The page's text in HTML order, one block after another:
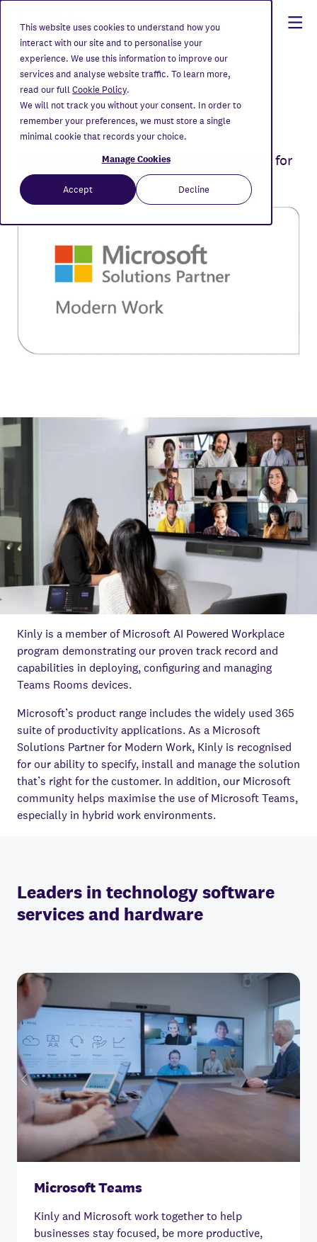
This website uses cookies to understand how you
interact with our site and to personalise your
experience. We use this information to improve our
services and analyse website traffic. To learn more,
read our fullCookie Policy.
We will not track you without your consent. In order to
remember your preferences, we must store a single
minimal cookie that records your choice.
Manage Cookies
Accept Decline
Home Why Kinly? Partners Microsoft
Kinly + Microsoft
Bringing people and technology together for
better productivity.
Kinly is a member of Microsoft AI Powered Workplace
program demonstrating our proven track record and
capabilities in deploying, configuring and managing
Teams Rooms devices.
Microsoft’s product range includes the widely used 365
suite of productivity applications. As a Microsoft
Solutions Partner for Modern Work, Kinly is recognised
for our ability to specify, install and manage the solution
that’s right for the customer. In addition, our Microsoft
community helps maximise the use of Microsoft Teams,
especially in hybrid work environments.
Leaders in technology software
services and hardware
Microsoft Teams
Kinly and Microsoft work together to help
businesses stay focused, be more productive,